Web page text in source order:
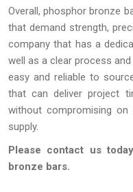
Overall, phosphor bronze
that demand strength,
company that has a
well as a clear process
easy and reliable to
that can deliver project
without compromising
supply.
Please contact us
bronze bars.